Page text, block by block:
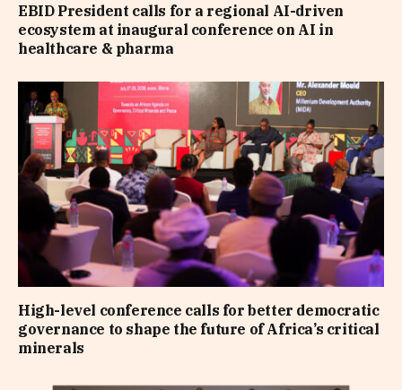
EBID President calls for a regional AI-driven
ecosystem at inaugural conference on AI in
healthcare & pharma
High-level conference calls for better democratic
governance to shape the future of Africa’s critical
minerals